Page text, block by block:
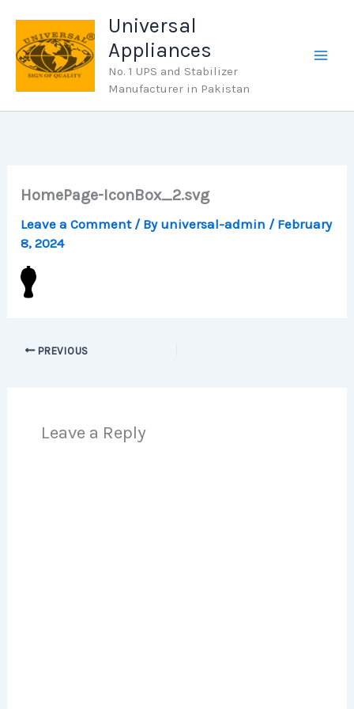
content
Universal
Appliances
No. 1 UPS and Stabilizer
Manufacturer in Pakistan
HomePage-IconBox_2.svg
Leave a Comment / By universal-admin / February
8, 2024
PREVIOUS
Leave a Reply